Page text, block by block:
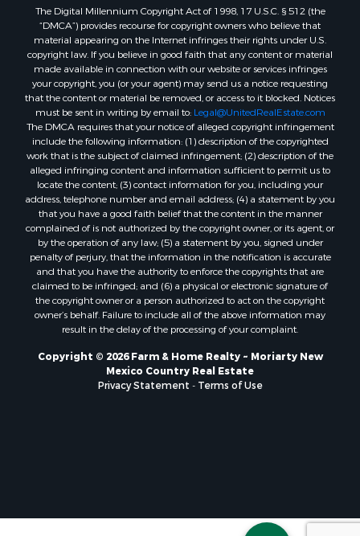
The Digital Millennium Copyright Act of 1998, 17 U.S.C. § 512 (the
“DMCA”) provides recourse for copyright owners who believe that
material appearing on the Internet infringes their rights under U.S.
copyright law. If you believe in good faith that any content or material
made available in connection with our website or services infringes
your copyright, you (or your agent) may send us a notice requesting
that the content or material be removed, or access to it blocked. Notices
must be sent in writing by email to: Legal@UnitedRealEstate.com
The DMCA requires that your notice of alleged copyright infringement
include the following information: (1) description of the copyrighted
work that is the subject of claimed infringement; (2) description of the
alleged infringing content and information sufficient to permit us to
locate the content; (3) contact information for you, including your
address, telephone number and email address; (4) a statement by you
that you have a good faith belief that the content in the manner
complained of is not authorized by the copyright owner, or its agent, or
by the operation of any law; (5) a statement by you, signed under
penalty of perjury, that the information in the notification is accurate
and that you have the authority to enforce the copyrights that are
claimed to be infringed; and (6) a physical or electronic signature of
the copyright owner or a person authorized to act on the copyright
owner’s behalf. Failure to include all of the above information may
result in the delay of the processing of your complaint.
Copyright © 2026 Farm & Home Realty ~ Moriarty New
Mexico Country Real Estate
Privacy Statement
Terms of Use